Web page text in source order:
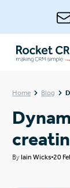
Home Blog
ByIain Wicks 20